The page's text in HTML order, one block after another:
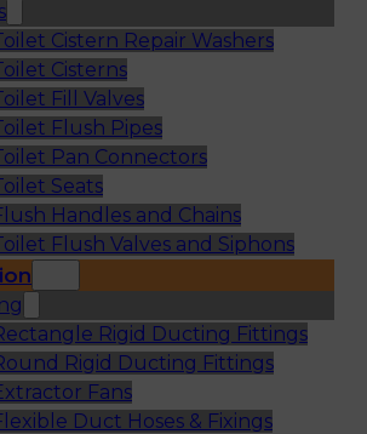
Cistern Repair Washers
Cisterns
Fill Valves
Flush Pipes
Pan Connectors
Seats
Handles and Chains
Flush Valves and Siphons
Rigid Ducting Fittings
Rigid Ducting Fittings
Fans
Duct Hoses & Fixings